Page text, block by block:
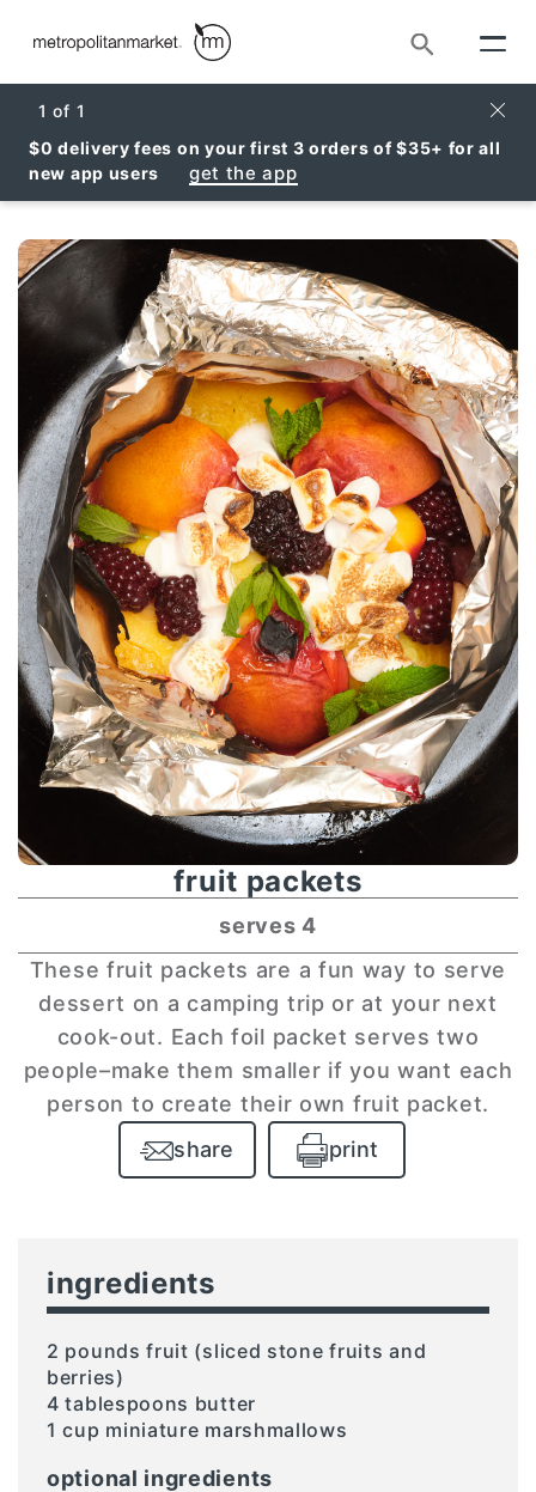
Search
1 of 1
$0 delivery fees on your first 3 orders of $35+ for all
new app users
get the app
fruit packets
serves 4
These fruit packets are a fun way to serve
dessert on a camping trip or at your next
cook-out. Each foil packet serves two
people–make them smaller if you want each
person to create their own fruit packet.
share
print
ingredients
2 pounds fruit (sliced stone fruits and
berries)
4 tablespoons butter
1 cup miniature marshmallows
optional ingredients